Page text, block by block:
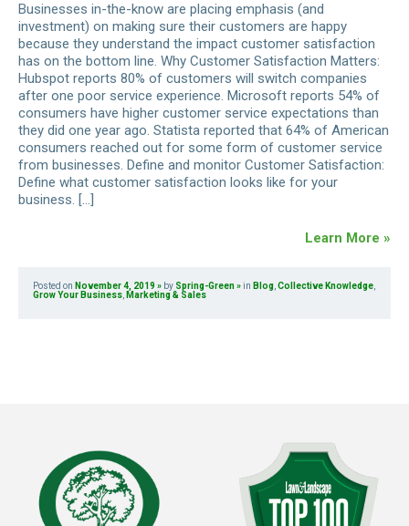
Businesses in-the-know are placing emphasis (and
investment) on making sure their customers are happy
because they understand the impact customer satisfaction
has on the bottom line. Why Customer Satisfaction Matters:
Hubspot reports 80% of customers will switch companies
after one poor service experience. Microsoft reports 54% of
consumers have higher customer service expectations than
they did one year ago. Statista reported that 64% of American
consumers reached out for some form of customer service
from businesses. Define and monitor Customer Satisfaction:
Define what customer satisfaction looks like for your
business. […]
Learn More »
Posted on November 4, 2019 by Spring-Green in Blog Collective Knowledge
Grow Your Business Marketing & Sales